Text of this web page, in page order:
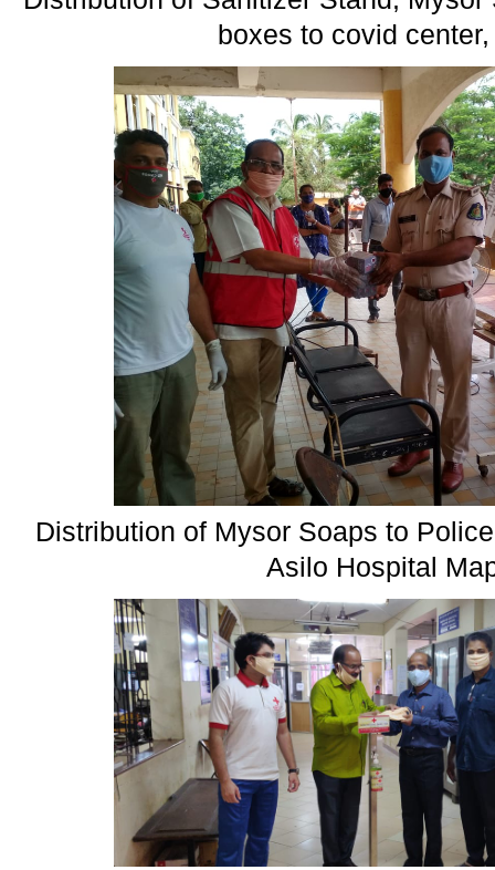
boxes to covid
Distribution of Mysor Soaps to
Asilo Hospital